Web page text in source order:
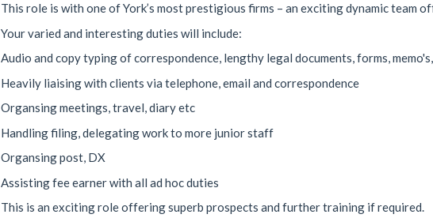
This role is with one of York’s most prestigious firms – an exciting dynamic team
Your varied and interesting duties will include:
Audio and copy typing of correspondence, lengthy legal documents, forms,
Heavily liaising with clients via telephone, email and correspondence
Organsing meetings, travel, diary etc
Handling filing, delegating work to more junior staff
Organsing post, DX
Assisting fee earner with all ad hoc duties
This is an exciting role offering superb prospects and further training if required.